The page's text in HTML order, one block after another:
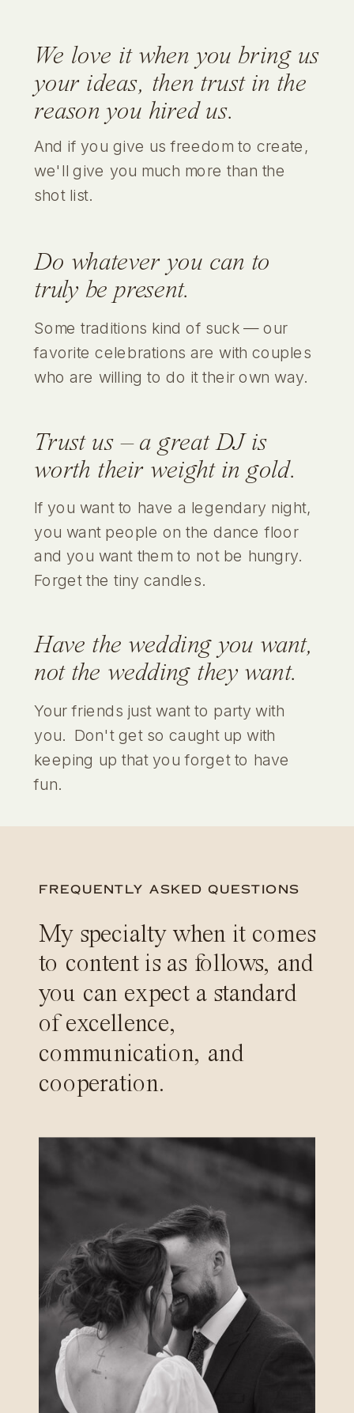
We love it when you bring us
your ideas, then trust in the
reason you hired us.
And if you give us freedom to create,
we'll give you much more than the
shot list.
Do whatever you can to
truly be present.
Some traditions kind of suck — our
favorite celebrations are with couples
who are willing to do it their own way.
Trust us – a great DJ is
worth their weight in gold.
If you want to have a legendary night,
you want people on the dance floor
and you want them to not be hungry.
Forget the tiny candles.
Have the weddingyou want,
not the wedding they want.
Your friends just want to party with
you. Don't get so caught up with
keeping up that you forget to have
fun.
FREQUENTLY ASKED QUESTIONS
My specialty when it comes
to content is as follows, and
you can expect a standard
of excellence,
communication, and
cooperation.